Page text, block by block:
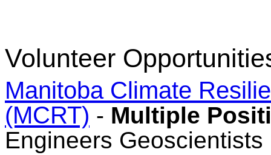
Volunteer
Manitoba Climate
(MCRT) - Multiple
Engineers